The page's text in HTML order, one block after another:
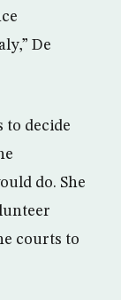
De
to decide
do. She
courts to